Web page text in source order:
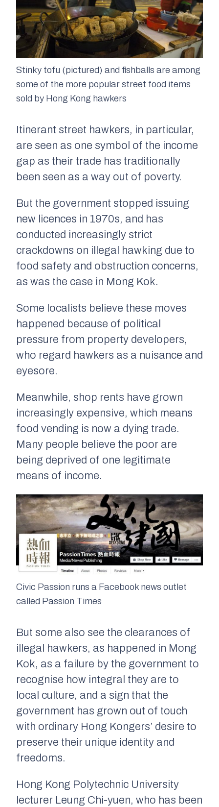
Stinky tofu (pictured) and fishballs are among
some of the more popular street food items
sold by Hong Kong hawkers
Itinerant street hawkers, in particular,
are seen as one symbol of the income
gap as their trade has traditionally
been seen as a way out of poverty.
But the government stopped issuing
new licences in 1970s, and has
conducted increasingly strict
crackdowns on illegal hawking due to
food safety and obstruction concerns,
as was the case in Mong Kok.
Some localists believe these moves
happened because of political
pressure from property developers,
who regard hawkers as a nuisance and
eyesore.
Meanwhile, shop rents have grown
increasingly expensive, which means
food vending is now a dying trade.
Many people believe the poor are
being deprived of one legitimate
means of income.
Civic Passion runs a Facebook news outlet
called Passion Times
But some also see the clearances of
illegal hawkers, as happened in Mong
Kok, as a failure by the government to
recognise how integral they are to
local culture, and a sign that the
government has grown out of touch
with ordinary Hong Kongers’ desire to
preserve their unique identity and
freedoms.
Hong Kong Polytechnic University
lecturer Leung Chi-yuen, who has been